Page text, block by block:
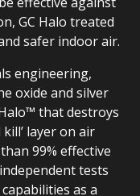
GC Halo treated
safer indoor air.
engineering,
oxide and silver
that destroys
layer on air
99% effective
tests
as a